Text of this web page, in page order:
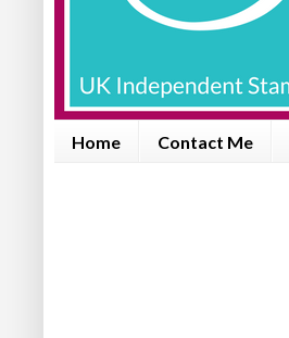
Home Contact Me